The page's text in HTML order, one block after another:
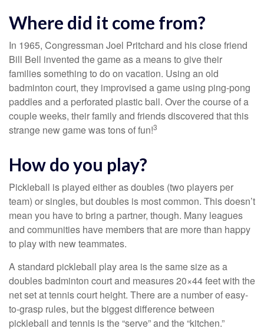
Where did it come from?
In 1965, Congressman Joel Pritchard and his close friend
Bill Bell invented the game as a means to give their
families something to do on vacation. Using an old
badminton court, they improvised a game using ping-pong
paddles and a perforated plastic ball. Over the course of a
couple weeks, their family and friends discovered that this
strange new game was tons of fun!3
How do you play?
Pickleball is played either as doubles (two players per
team) or singles, but doubles is most common. This doesn’t
mean you have to bring a partner, though. Many leagues
and communities have members that are more than happy
to play with new teammates.
A standard pickleball play area is the same size as a
doubles badminton court and measures 20×44 feet with the
net set at tennis court height. There are a number of easy-
to-grasp rules, but the biggest difference between
pickleball and tennis is the “serve” and the “kitchen.”